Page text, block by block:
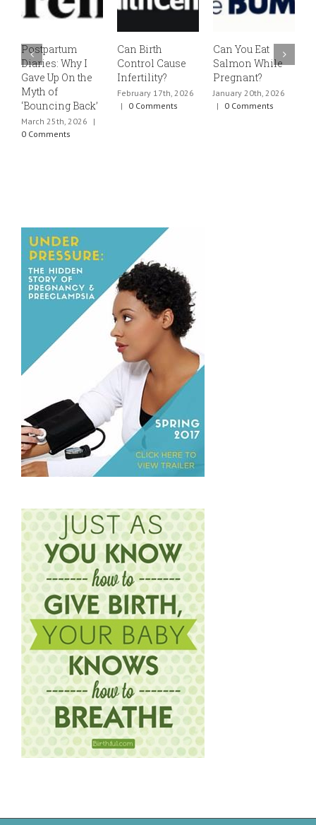
Postpartum
Diaries: Why I
Gave Up On the
Myth of
‘Bouncing Back’
March 25th, 2026
|
0 Comments
Can Birth
Control Cause
Infertility?
February 17th, 2026
|
0 Comments
Can You Eat
Salmon While
Pregnant?
January 20th, 2026
|
0 Comments